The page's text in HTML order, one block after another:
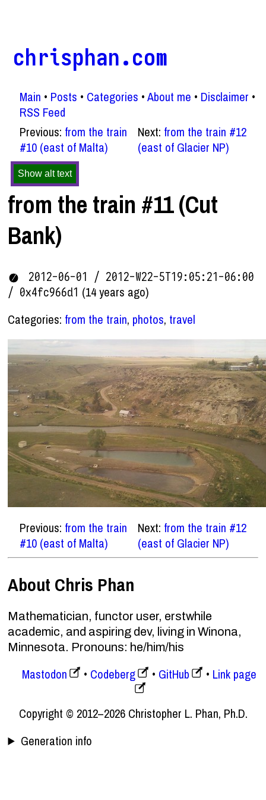
chrisphan.com
Main Posts Categories About me
Disclaimer
RSS Feed
Previous: from the train
#10 (east of Malta)
Next: from the train #12
(east of Glacier NP)
Show alt text
from the train #11 (Cut
Bank)
2012-06-01 / 2012-W22-5T19:05:21-06:00
/ 0x4fc966d1 (14 years ago)
Categories: from the train, photos, travel
Previous: from the train
#10 (east of Malta)
Next: from the train #12
(east of Glacier NP)
About Chris Phan
Mathematician, functor user, erstwhile
academic, and aspiring dev, living in Winona,
Minnesota. Pronouns: he/him/his
Mastodon Codeberg GitHub Link page
Copyright © 2012–2026 Christopher L. Phan, Ph.D.
Generation info